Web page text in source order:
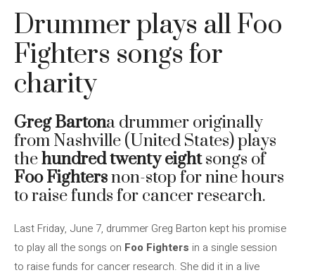
Drummer plays all Foo
Fighters songs for
charity
Greg Bartona drummer originally
from Nashville (United States) plays
thehundred twenty eightsongs of
Foo Fightersnon-stop for nine hours
to raise funds for cancer research.
Last Friday, June 7, drummer Greg Barton kept his promise
to play all the songs on Foo Fighters in a single session
to raise funds for cancer research. She did it in a live